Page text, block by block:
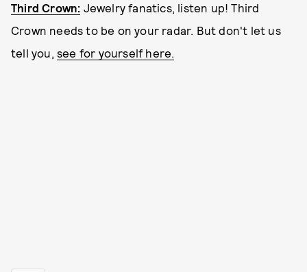
Third Crown: Jewelry fanatics, listen up! Third
Crown needs to be on your radar. But don't let us
tell you, see for yourself here.